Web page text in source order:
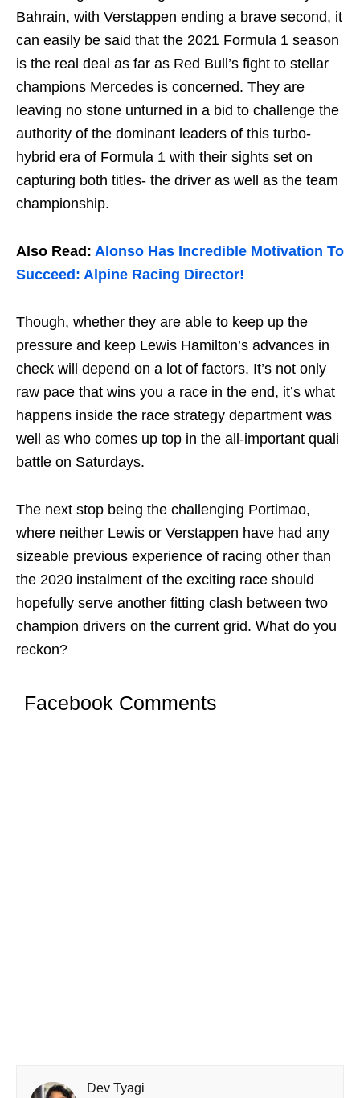
Bahrain, with Verstappen ending a brave second, it
can easily be said that the 2021 Formula 1 season
is the real deal as far as Red Bull’s fight to stellar
champions Mercedes is concerned. They are
leaving no stone unturned in a bid to challenge the
authority of the dominant leaders of this turbo-
hybrid era of Formula 1 with their sights set on
capturing both titles- the driver as well as the team
championship.
Also Read: Alonso Has Incredible Motivation To
Succeed: Alpine Racing Director!
Though, whether they are able to keep up the
pressure and keep Lewis Hamilton’s advances in
check will depend on a lot of factors. It’s not only
raw pace that wins you a race in the end, it’s what
happens inside the race strategy department was
well as who comes up top in the all-important quali
battle on Saturdays.
The next stop being the challenging Portimao,
where neither Lewis or Verstappen have had any
sizeable previous experience of racing other than
the 2020 instalment of the exciting race should
hopefully serve another fitting clash between two
champion drivers on the current grid. What do you
reckon?
Facebook Comments
Dev Tyagi